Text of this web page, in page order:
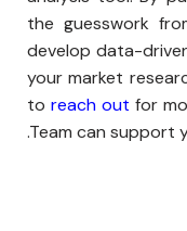
the guesswork
develop data-
your market
to reach out for
.Team can support